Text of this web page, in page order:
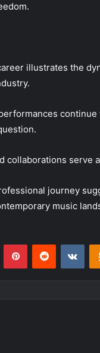
illustrates the
continue
collaborations serve
journey
music
PinterestReddit